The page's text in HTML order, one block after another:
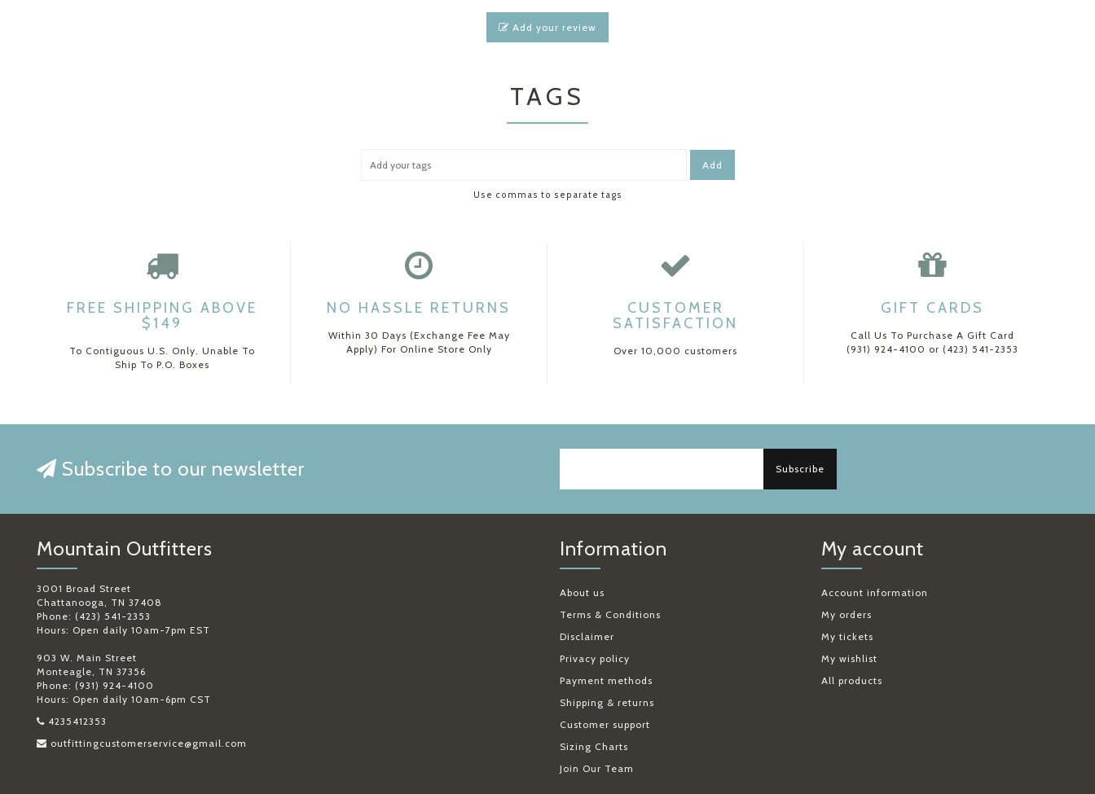
Add your review
TAGS
Add
Use commas to separate tags
FREE SHIPPING ABOVE
$149
To Contiguous U.S. Only. Unable To
Ship To P.O. Boxes
NO HASSLE RETURNS
Within 30 Days (Exchange Fee May
Apply) For Online Store Only
CUSTOMER
SATISFACTION
Over 10,000 customers
GIFT CARDS
Call Us To Purchase A Gift Card
(931) 924-4100 or (423) 541-2353
Subscribe to our newsletter Subscribe
Mountain Outfitters
3001 Broad Street
Chattanooga, TN 37408
Phone: (423) 541-2353
Hours: Open daily 10am-7pm EST
903 W. Main Street
Monteagle, TN 37356
Phone: (931) 924-4100
Hours: Open daily 10am-6pm CST
4235412353
outfittingcustomerservice@gmail.com
Information
About us
Terms & Conditions
Disclaimer
Privacy policy
Payment methods
Shipping & returns
Customer support
Sizing Charts
Join Our Team
My account
Account information
My orders
My tickets
My wishlist
All products